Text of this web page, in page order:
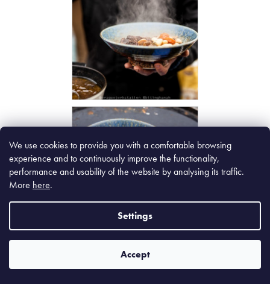
We use cookies to provide you with a comfortable browsing
experience and to continuously improve the functionality,
performance and usability of the website by analysing its traffic.
More here.
Settings
Accept